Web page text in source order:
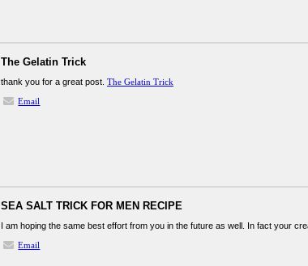
The Gelatin Trick
thank you for a great post. The Gelatin Trick
Email
SEA SALT TRICK FOR MEN RECIPE
I am hoping the same best effort from you in the future as well. In fact your
Email